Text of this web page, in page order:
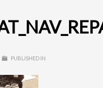
PUBLISHED IN